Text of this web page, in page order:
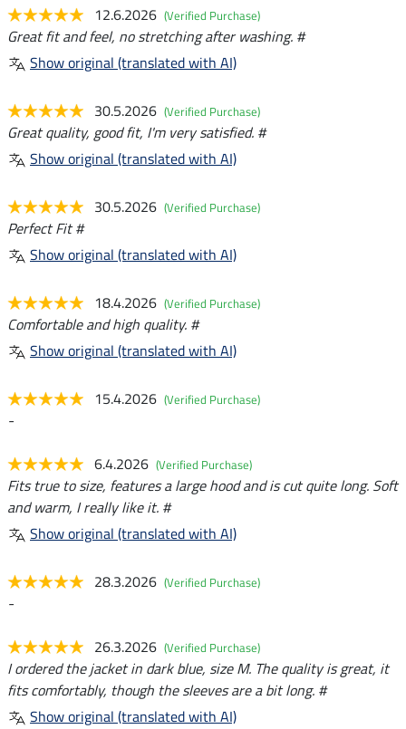
12.6.2026 (Verified Purchase)
Great fit and feel, no stretching after washing. #
Show original (translated with AI)
30.5.2026 (Verified Purchase)
Great quality, good fit, I'm very satisfied. #
Show original (translated with AI)
30.5.2026 (Verified Purchase)
Perfect Fit #
Show original (translated with AI)
18.4.2026 (Verified Purchase)
Comfortable and high quality. #
Show original (translated with AI)
15.4.2026 (Verified Purchase)
-
6.4.2026 (Verified Purchase)
Fits true to size, features a large hood and is cut quite long. Soft
and warm, I really like it. #
Show original (translated with AI)
28.3.2026 (Verified Purchase)
-
26.3.2026 (Verified Purchase)
I ordered the jacket in dark blue, size M. The quality is great, it
fits comfortably, though the sleeves are a bit long. #
Show original (translated with AI)